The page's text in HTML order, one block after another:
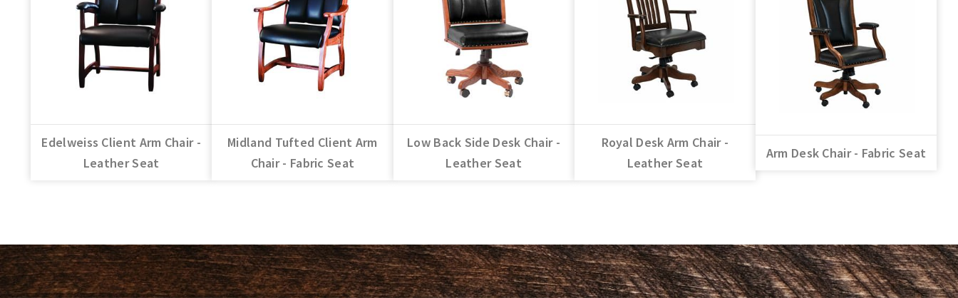
Edelweiss Client Arm Chair -
Leather Seat
Midland Tufted Client Arm
Chair - Fabric Seat
Low Back Side Desk Chair -
Leather Seat
Royal Desk Arm Chair -
Leather Seat
Arm Desk Chair - Fabric Seat